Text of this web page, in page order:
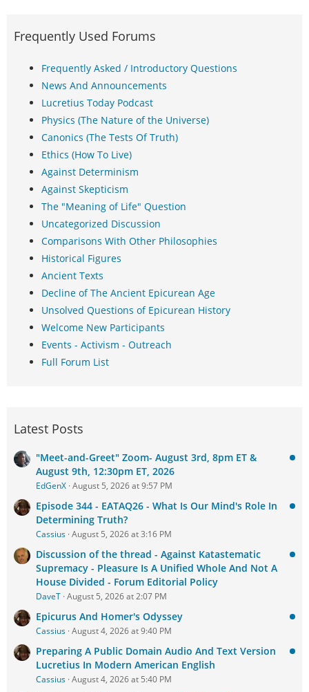
Frequently Used Forums
Frequently Asked / Introductory Questions
News And Announcements
Lucretius Today Podcast
Physics (The Nature of the Universe)
Canonics (The Tests Of Truth)
Ethics (How To Live)
Against Determinism
Against Skepticism
The "Meaning of Life" Question
Uncategorized Discussion
Comparisons With Other Philosophies
Historical Figures
Ancient Texts
Decline of The Ancient Epicurean Age
Unsolved Questions of Epicurean History
Welcome New Participants
Events - Activism - Outreach
Full Forum List
Latest Posts
"Meet-and-Greet" Zoom- August 3rd, 8pm ET &
August 9th, 12:30pm ET, 2026
EdGenX August 5, 2026 at 9:57 PM
Episode 344 - EATAQ26 - What Is Our Mind's Role In
Determining Truth?
Cassius August 5, 2026 at 3:16 PM
Discussion of the thread - Against Katastematic
Supremacy - Pleasure Is A Unified Whole And Not A
House Divided - Forum Editorial Policy
DaveT August 5, 2026 at 2:07 PM
Epicurus And Homer's Odyssey
Cassius August 4, 2026 at 9:40 PM
Preparing A Public Domain Audio And Text Version
Lucretius In Modern American English
Cassius August 4, 2026 at 5:40 PM